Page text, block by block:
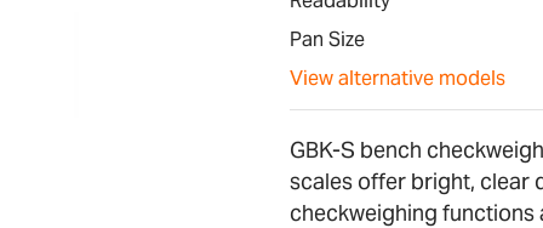
Pan Size
View alternative models
GBK-S bench
scales offer bright, clear
checkweighing functions